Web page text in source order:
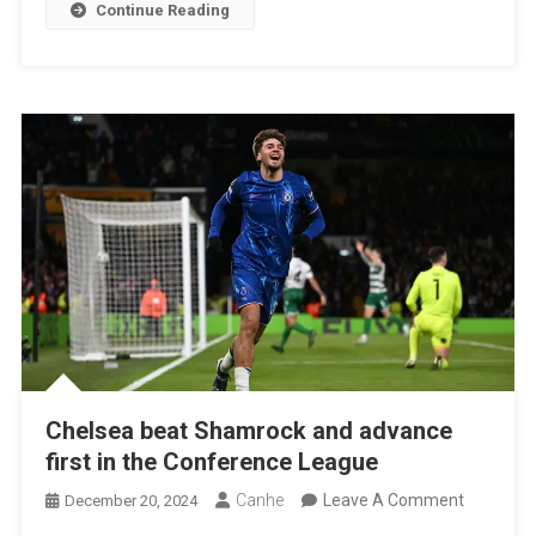
Final
Continue Reading
Chelsea beat Shamrock and advance
first in the Conference League
December 20, 2024 Canhe Leave A CommentOn